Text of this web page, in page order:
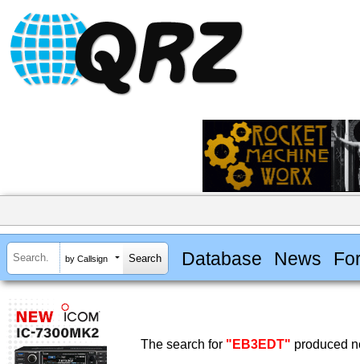
by Callsign Database News
The search for "EB3EDT" produced